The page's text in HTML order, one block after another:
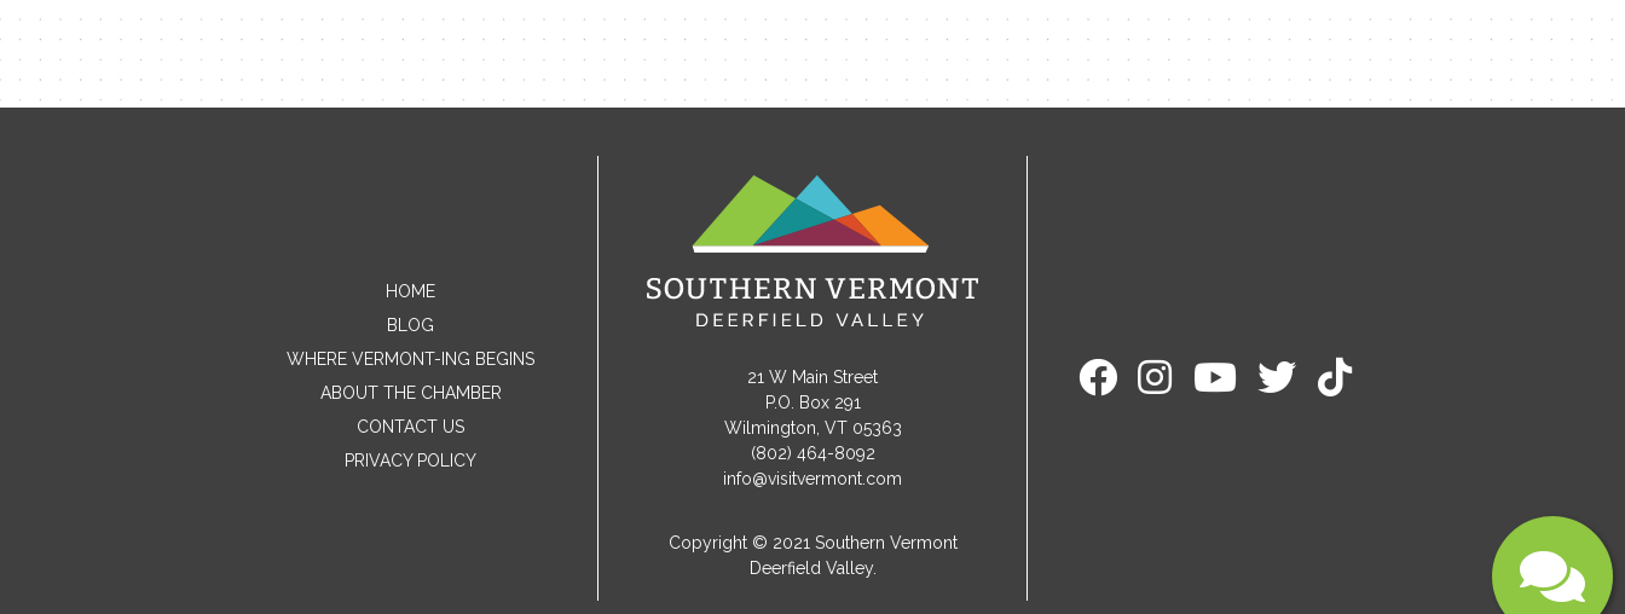
Contact Me
Name
HOME
BLOG
WHERE VERMONT-ING BEGINS
ABOUT THE CHAMBER
CONTACT US
PRIVACY POLICY
21 W Main Street
P.O. Box 291
Wilmington, VT 05363
(802) 464-8092
info@visitvermont.com
Copyright © 2021 Southern Vermont
Deerfield Valley.